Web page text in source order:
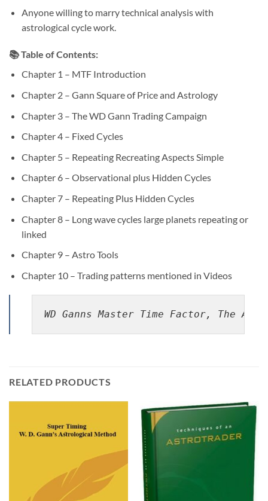
Anyone willing to marry technical analysis with
astrological cycle work.
📚 Table of Contents:
Chapter 1 – MTF Introduction
Chapter 2 – Gann Square of Price and Astrology
Chapter 3 – The WD Gann Trading Campaign
Chapter 4 – Fixed Cycles
Chapter 5 – Repeating Recreating Aspects Simple
Chapter 6 – Observational plus Hidden Cycles
Chapter 7 – Repeating Plus Hidden Cycles
Chapter 8 – Long wave cycles large planets repeating or
linked
Chapter 9 – Astro Tools
Chapter 10 – Trading patterns mentioned in Videos
WD Ganns Master Time Factor, The
RELATED PRODUCTS